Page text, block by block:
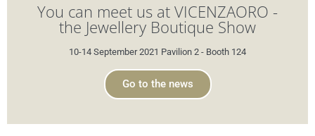
You can meet us at VICENZAORO -
the Jewellery Boutique Show
10-14 September 2021 Pavilion 2 - Booth 124
Go to the news